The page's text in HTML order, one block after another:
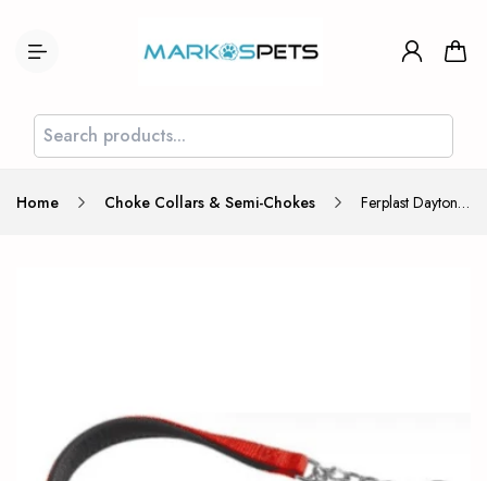
Home Choke Collars & Semi-Chokes Ferplast Daytona Choke Collar CSS 20/50